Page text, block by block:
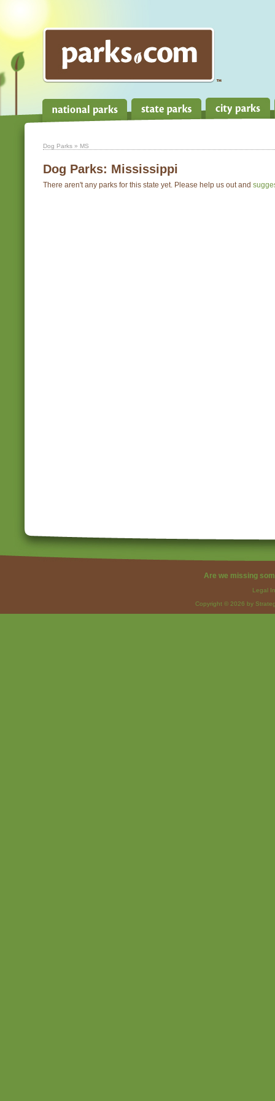
Dog Parks » MS
Dog Parks: Mississippi
There aren't any parks for this state yet. Please help us out and
Are we missing
Legal
Copyright © 2026 by